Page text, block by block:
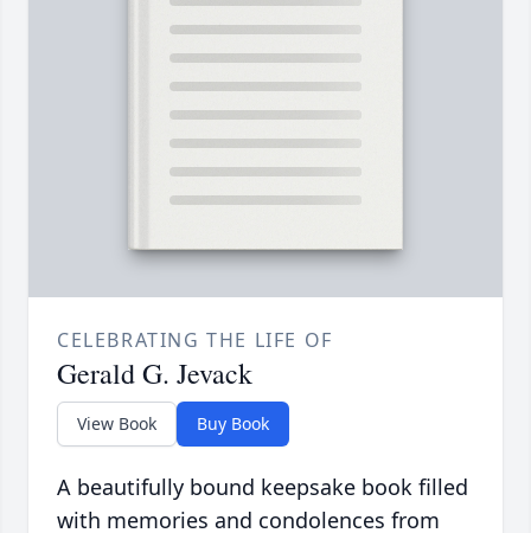
CELEBRATING THE LIFE OF
Gerald G. Jevack
View Book Buy Book
A beautifully bound keepsake book filled
with memories and condolences from